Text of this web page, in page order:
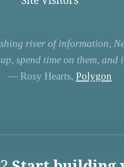
river of information,
spend time on them, and
— Rosy Hearts, Polygon